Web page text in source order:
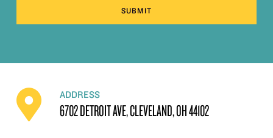
SUBMIT
ADDRESS
6702 DETROIT AVE, CLEVELAND, OH 44102